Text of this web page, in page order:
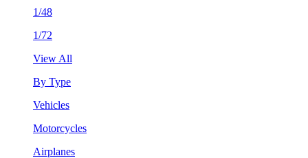
1/48
1/72
View All
By Type
Vehicles
Motorcycles
Airplanes